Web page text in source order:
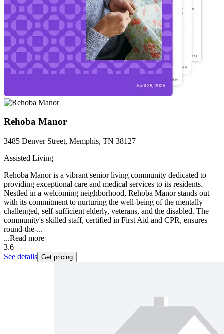
Rehoba Manor
3485 Denver Street, Memphis, TN 38127
Assisted Living
Rehoba Manor is a vibrant senior living community dedicated to
providing exceptional care and medical services to its residents.
Nestled in a welcoming neighborhood, Rehoba Manor stands out
with its commitment to nurturing the well-being of the mentally
challenged, self-sufficient elderly, veterans, and the disabled. The
community's skilled staff, certified in First Aid and CPR, ensures
round-the-...
...Read more
3.6
See details Get pricing